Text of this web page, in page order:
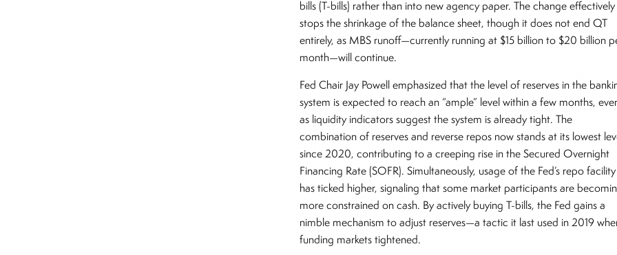
bills (T-bills) rather than into new agency paper. The change effectively
stops the shrinkage of the balance sheet, though it does not end QT
entirely, as MBS runoff—currently running at $15 billion to $20 billion
month—will continue.
Fed Chair Jay Powell emphasized that the level of reserves in the
system is expected to reach an “ample” level within a few months,
as liquidity indicators suggest the system is already tight. The
combination of reserves and reverse repos now stands at its lowest
since 2020, contributing to a creeping rise in the Secured Overnight
Financing Rate (SOFR). Simultaneously, usage of the Fed’s repo facility
has ticked higher, signaling that some market participants are
more constrained on cash. By actively buying T-bills, the Fed gains a
nimble mechanism to adjust reserves—a tactic it last used in 2019
funding markets tightened.